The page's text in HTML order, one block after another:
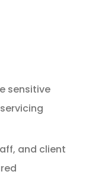
sensitive
servicing
and client